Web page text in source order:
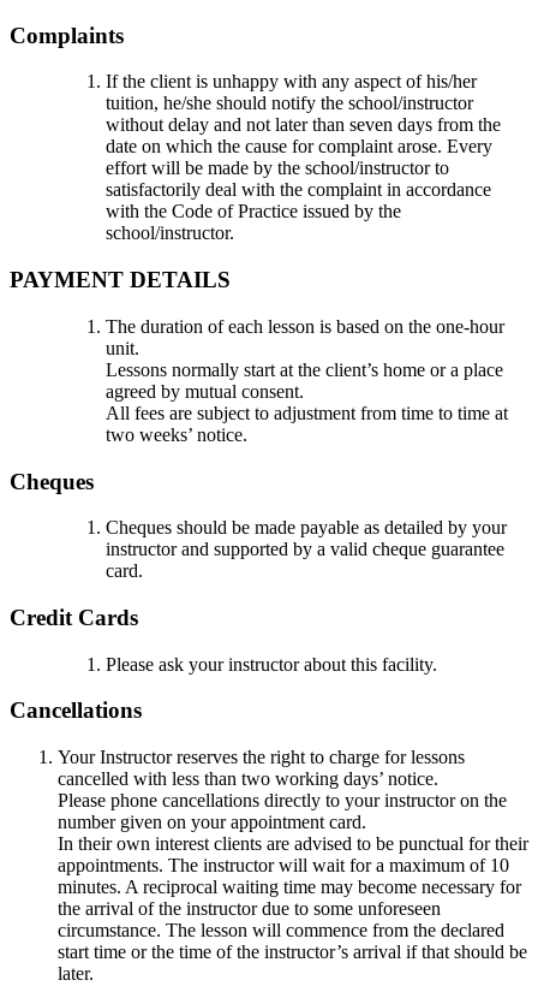
Complaints
If the client is unhappy with any aspect of his/her
tuition, he/she should notify the school/instructor
without delay and not later than seven days from the
date on which the cause for complaint arose. Every
effort will be made by the school/instructor to
satisfactorily deal with the complaint in accordance
with the Code of Practice issued by the
school/instructor.
PAYMENT DETAILS
The duration of each lesson is based on the one-hour
unit.
Lessons normally start at the client’s home or a place
agreed by mutual consent.
All fees are subject to adjustment from time to time at
two weeks’ notice.
Cheques
Cheques should be made payable as detailed by your
instructor and supported by a valid cheque guarantee
card.
Credit Cards
Please ask your instructor about this facility.
Cancellations
Your Instructor reserves the right to charge for lessons
cancelled with less than two working days’ notice.
Please phone cancellations directly to your instructor on the
number given on your appointment card.
In their own interest clients are advised to be punctual for their
appointments. The instructor will wait for a maximum of 10
minutes. A reciprocal waiting time may become necessary for
the arrival of the instructor due to some unforeseen
circumstance. The lesson will commence from the declared
start time or the time of the instructor’s arrival if that should be
later.